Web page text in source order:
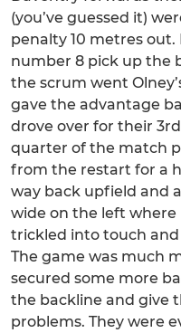
(you’ve guessed it)
penalty 10 metres
number 8 pick up the
the scrum went
gave the advantage
drove over for their
quarter of the match
from the restart for a
way back upfield and
wide on the left where
trickled into touch
The game was much
secured some more
the backline and give
problems. They were